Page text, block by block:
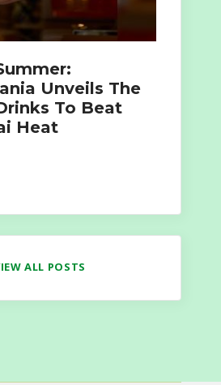
Unveils The
To Beat
Heat
ALL POSTS